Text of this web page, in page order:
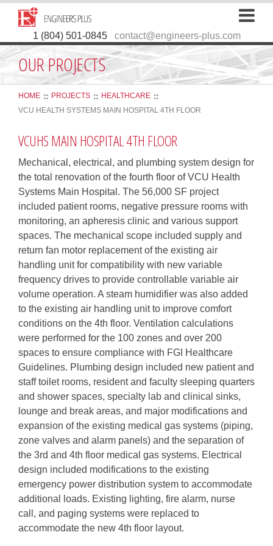
1 (804) 501-0845 contact@engineers-plus.com
OUR PROJECTS
HOME PROJECTS
HEALTHCARE
VCU HEALTH SYSTEMS MAIN HOSPITAL 4TH FLOOR
VCUHS MAIN HOSPITAL 4TH FLOOR
Mechanical, electrical, and plumbing system design for
the total renovation of the fourth floor of VCU Health
Systems Main Hospital. The 56,000 SF project
included patient rooms, negative pressure rooms with
monitoring, an apheresis clinic and various support
spaces. The mechanical scope included supply and
return fan motor replacement of the existing air
handling unit for compatibility with new variable
frequency drives to provide controllable variable air
volume operation. A steam humidifier was also added
to the existing air handling unit to improve comfort
conditions on the 4th floor. Ventilation calculations
were performed for the 100 zones and over 200
spaces to ensure compliance with FGI Healthcare
Guidelines. Plumbing design included new patient and
staff toilet rooms, resident and faculty sleeping quarters
and shower spaces, specialty lab and clinical sinks,
lounge and break areas, and major modifications and
expansion of the existing medical gas systems (piping,
zone valves and alarm panels) and the separation of
the 3rd and 4th floor medical gas systems. Electrical
design included modifications to the existing
emergency power distribution system to accommodate
additional loads. Existing lighting, fire alarm, nurse
call, and paging systems were replaced to
accommodate the new 4th floor layout.